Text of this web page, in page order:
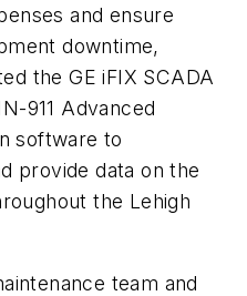
and ensure
downtime,
the GE iFIX SCADA
911 Advanced
software to
provide data on the
the Lehigh
team and